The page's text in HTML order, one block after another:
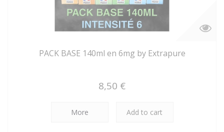
PACK BASE 140ml en 6mg by Extrapure
8,50 €
More Add to cart